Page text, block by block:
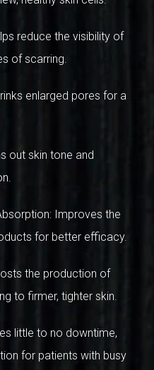
reduce the visibility of
of scarring.
enlarged pores for a
out skin tone and
Improves the
for better efficacy.
the production of
to firmer, tighter skin.
little to no downtime,
for patients with busy